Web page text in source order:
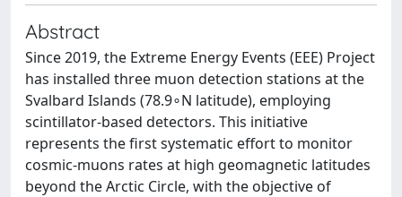
Abstract
Since 2019, the Extreme Energy Events (EEE) Project
has installed three muon detection stations at the
Svalbard Islands (78.9∘N latitude), employing
scintillator-based detectors. This initiative
represents the first systematic effort to monitor
cosmic-muons rates at high geomagnetic latitudes
beyond the Arctic Circle, with the objective of